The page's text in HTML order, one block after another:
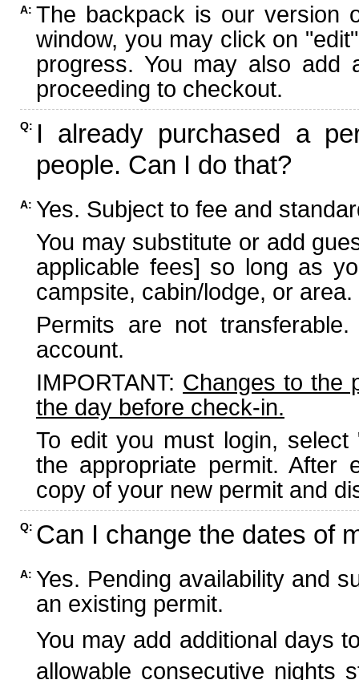
A: The backpack is our version
window, you may click on
progress. You may also add
proceeding to checkout.
Q: I already purchased a
people. Can I do that?
A: Yes. Subject to fee and
You may substitute or add
applicable fees] so long as
campsite, cabin/lodge, or area.
Permits are not
account.
IMPORTANT: Changes to the
the day before check-in.
To edit you must login,
the appropriate permit. After
copy of your new permit and
Q: Can I change the dates of
A: Yes. Pending availability and
an existing permit.
You may add additional days
allowable consecutive nights